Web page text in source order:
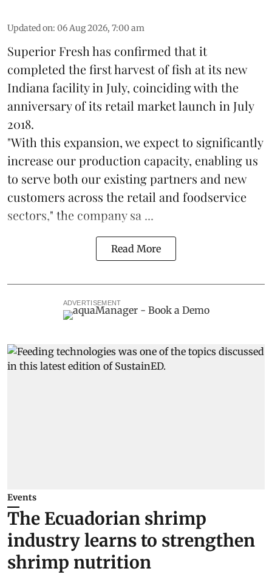
Updated on: 06 Aug 2026, 7:00 am
Superior Fresh has confirmed that it
completed the first harvest of fish at its new
Indiana facility in July, coinciding with the
anniversary of its retail market launch in July
2018.
"With this expansion, we expect to significantly
increase our production capacity, enabling us
to serve both our existing partners and new
customers across the retail and foodservice
sectors," the company sa ...
Read More
ADVERTISEMENT
Events
The Ecuadorian shrimp
industry learns to strengthen
shrimp nutrition